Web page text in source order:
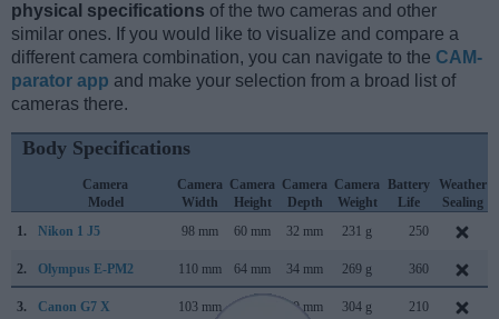
physical specifications of the two cameras and other
similar ones. If you would like to visualize and compare a
different camera combination, you can navigate to the CAM-
parator app and make your selection from a broad list of
cameras there.
Body Specifications
Camera
Model
Camera
Width
Camera
Height
Camera
Depth
Camera
Weight
Battery
Life
Weather
Sealing
1.
Nikon 1 J5 98 mm 60 mm 32 mm 231 g 250
2. Olympus E-PM2 110 mm 64 mm 34 mm 269 g 360
3. Canon G7 X 103 mm 40 mm 304 g 210